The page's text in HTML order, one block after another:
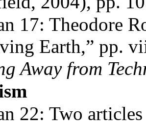
17: Theodore
Earth,” pp.
Away from
22: Two articles